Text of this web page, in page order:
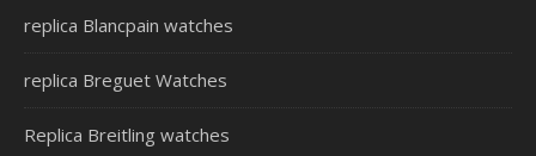
replica Blancpain watches
replica Breguet Watches
Replica Breitling watches